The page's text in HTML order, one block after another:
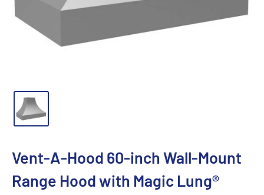
Vent-A-Hood 60-inch Wall-Mount
Range Hood with Magic Lung®